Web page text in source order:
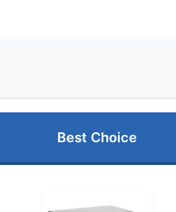
Best Choice